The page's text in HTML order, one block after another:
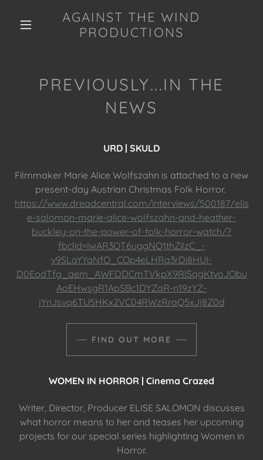
AGAINST THE WIND
PRODUCTIONS
PREVIOUSLY...IN THE
NEWS
URD | SKULD
Filmmaker Marie Alice Wolfszahn is attached to a new
present-day Austrian Christmas Folk Horror.
https://www.dreadcentral.com/interviews/500187/elis
e-salomon-marie-alice-wolfszahn-and-heather-
buckley-on-the-power-of-folk-horror-watch/?
fbclid=IwAR3QT6uggNQ1thZilzC_-
v9SLaYYaNfO_COp4eLHRa3rDi8HUI-
D0EodTfg_aem_AWFDDCmTVkpX9RlSqgKtvoJObu
AoEHwsgR1ApSBc1DYZaR-n19zYZ-
jYnJsvq6TU5HKx2VC04RWzRraQ5xJj8Z0d
FIND OUT MORE
WOMEN IN HORROR | Cinema Crazed
Writer, Director, Producer ELISE SALOMON discusses
what horror means to her and teases her upcoming
projects for our special series highlighting Women in
Horror.